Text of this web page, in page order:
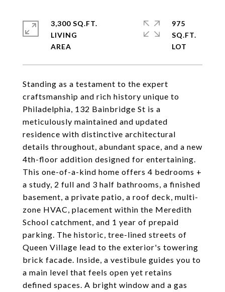
Standing as a testament to the expert
craftsmanship and rich history unique to
Philadelphia, 132 Bainbridge St is a
meticulously maintained and updated
residence with distinctive architectural
details throughout, abundant space, and a new
4th-floor addition designed for entertaining.
This one-of-a-kind home offers 4 bedrooms +
a study, 2 full and 3 half bathrooms, a finished
basement, a private patio, a roof deck, multi-
zone HVAC, placement within the Meredith
School catchment, and 1 year of prepaid
parking. The historic, tree-lined streets of
Queen Village lead to the exterior's towering
brick facade. Inside, a vestibule guides you to
a main level that feels open yet retains
defined spaces. A bright window and a gas
3,300 SQ.FT.
LIVING
975
SQ.FT.